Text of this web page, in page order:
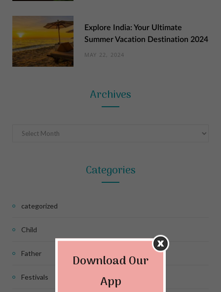
Explore India: Your Ultimate
Summer Vacation Destination 2024
MAY 22, 2024
Archives
Archives
Categories
categorized
Child
Father
Festivals
Download Our
App